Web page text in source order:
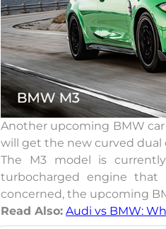
Another upcoming BMW
will get the new curved dual
The M3 model is
turbocharged engine
concerned, the upcoming
Read Also: Audi vs BMW: